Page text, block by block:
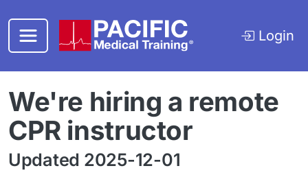
Login
We're hiring a remote
CPR instructor
Updated 2025-12-01